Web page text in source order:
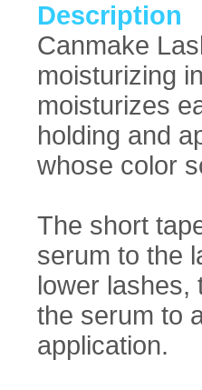
Description
Canmake
moisturizing
moisturizes
holding and
whose color
The short
serum to the
lower lashes,
the serum to
application.